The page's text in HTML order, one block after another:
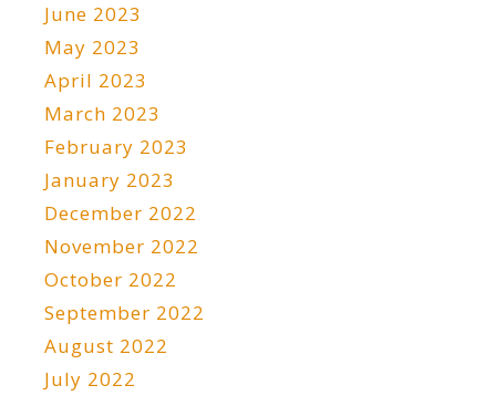
June 2023
May 2023
April 2023
March 2023
February 2023
January 2023
December 2022
November 2022
October 2022
September 2022
August 2022
July 2022